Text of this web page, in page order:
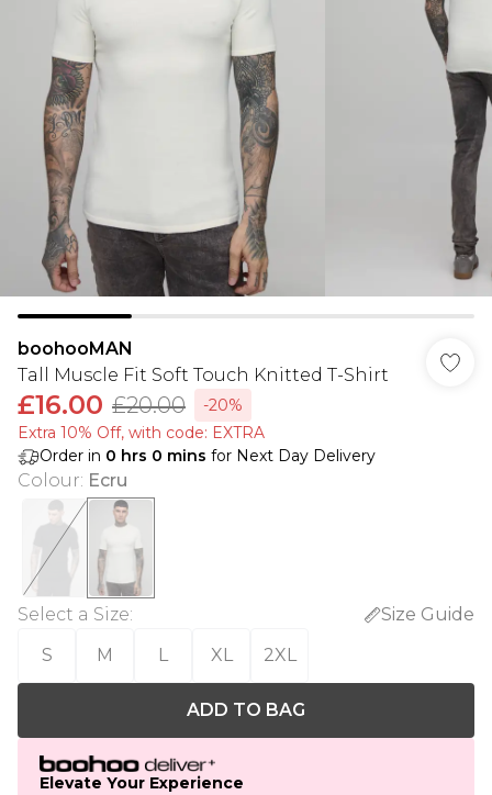
boohooMAN
Tall Muscle Fit Soft Touch Knitted T-Shirt
£16.00 £20.00
-20%
Extra 10% Off, with code: EXTRA
Order in 0 hrs 0 mins for Next Day Delivery
Colour: Ecru
Select a Size:
Size Guide
S
M L XL 2XL
ADD TO BAG
Elevate Your Experience